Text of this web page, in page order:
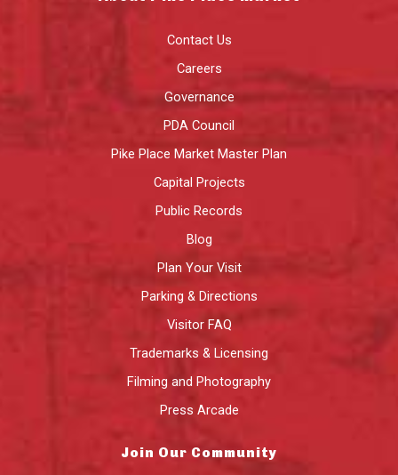
Contact Us
Careers
Governance
PDA Council
Pike Place Market Master Plan
Capital Projects
Public Records
Blog
Plan Your Visit
Parking & Directions
Visitor FAQ
Trademarks & Licensing
Filming and Photography
Press Arcade
Join Our Community